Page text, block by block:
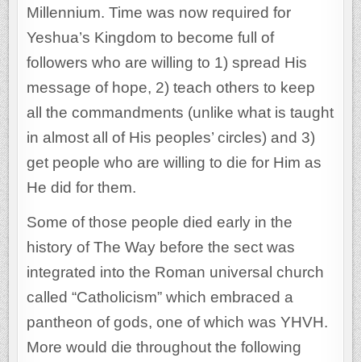
Millennium. Time was now required for
Yeshua’s Kingdom to become full of
followers who are willing to 1) spread His
message of hope, 2) teach others to keep
all the commandments (unlike what is taught
in almost all of His peoples’ circles) and 3)
get people who are willing to die for Him as
He did for them.
Some of those people died early in the
history of The Way before the sect was
integrated into the Roman universal church
called “Catholicism” which embraced a
pantheon of gods, one of which was YHVH.
More would die throughout the following